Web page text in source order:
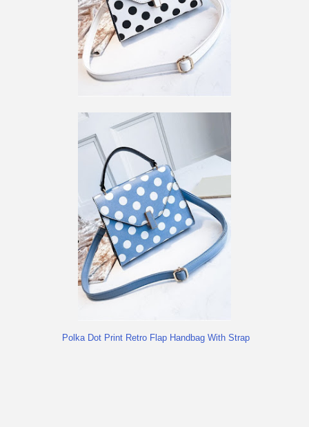
Polka Dot Print Retro Flap Handbag With Strap